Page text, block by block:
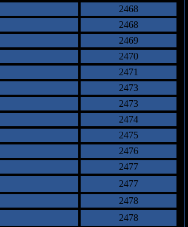
2468
2468
2469
2470
2471
2473
2473
2474
2475
2476
2477
2477
2478
2478